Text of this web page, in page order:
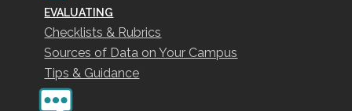
EVALUATING
Checklists & Rubrics
Sources of Data on Your Campus
Tips & Guidance